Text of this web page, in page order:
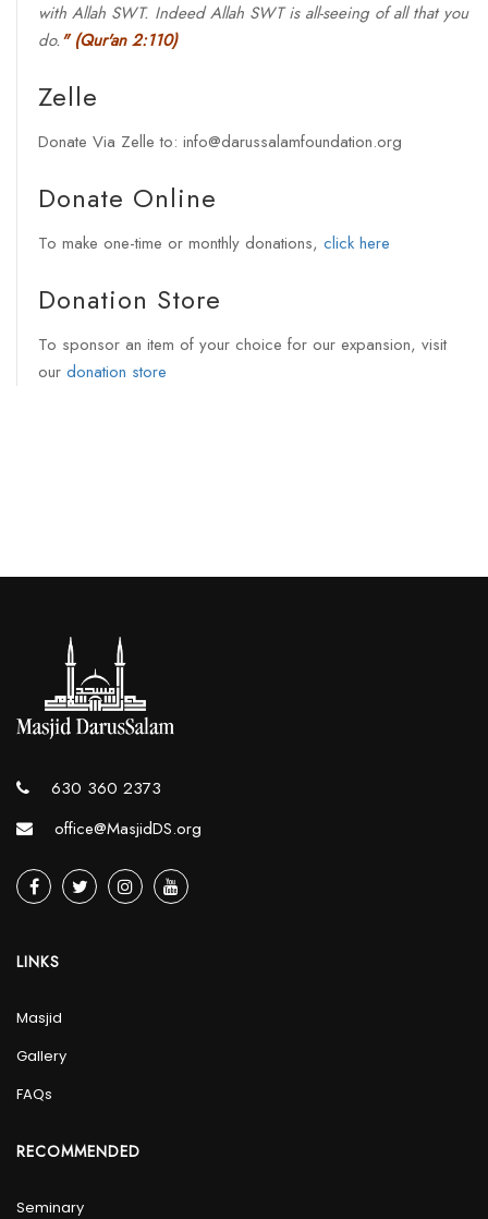
with Allah SWT. Indeed Allah SWT is all-seeing of all that you
do." (Qur'an 2:110)
Zelle
Donate Via Zelle to: info@darussalamfoundation.org
Donate Online
To make one-time or monthly donations, click here
Donation Store
To sponsor an item of your choice for our expansion, visit
our donation store
630 360 2373
office@MasjidDS.org
LINKS
Masjid
Gallery
FAQs
RECOMMENDED
Seminary